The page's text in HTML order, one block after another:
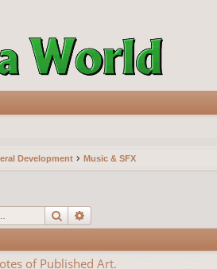
Development Music & SFX
Search
of Published Art.